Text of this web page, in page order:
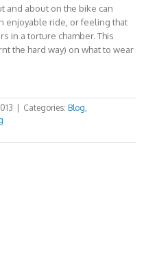
and about on the bike can
enjoyable ride, or feeling that
in a torture chamber. This
the hard way) on what to wear
Categories: Blog,